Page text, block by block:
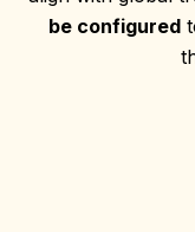
be configured